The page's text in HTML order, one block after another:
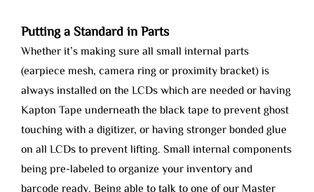
Putting a Standard in Parts
Whether it’s making sure all small internal parts
(earpiece mesh, camera ring or proximity bracket) is
always installed on the LCDs which are needed or having
Kapton Tape underneath the black tape to prevent ghost
touching with a digitizer, or having stronger bonded glue
on all LCDs to prevent lifting. Small internal components
being pre-labeled to organize your inventory and
barcode ready. Being able to talk to one of our Master